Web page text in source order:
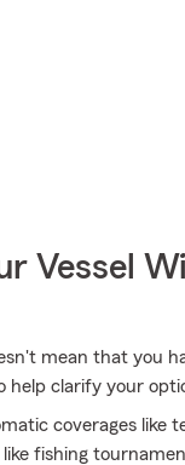
Vessel
mean that you
help clarify your
coverages like
fishing